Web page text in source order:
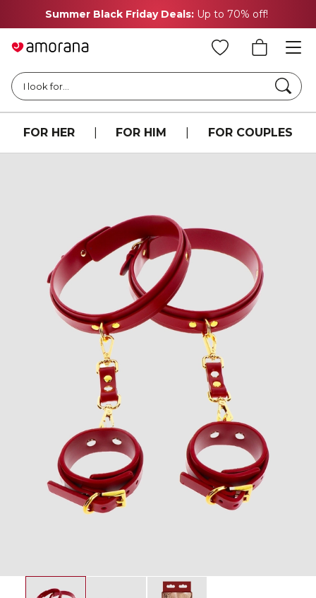
Summer Black Friday Deals: Up to 70% off!
I look for...
FOR HER FOR HIM FOR COUPLES